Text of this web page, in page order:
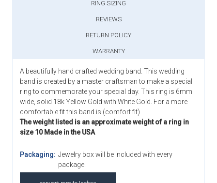
RING SIZING
REVIEWS
RETURN POLICY
WARRANTY
A beautifully hand crafted wedding band. This wedding
band is created by a master craftsman to make a special
ring to commemorate your special day. This ring is 6mm
wide, solid 18k Yellow Gold with White Gold. For a more
comfortable fit this band is (comfort fit).
The weight listed is an approximate weight of a ring in
size 10 Made in the USA
Packaging: Jewelry box will be included with every
package.